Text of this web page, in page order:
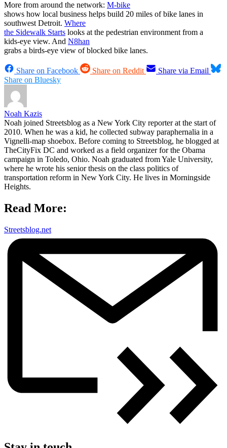
More from around the network: M-bike
shows how local business helps build 20 miles of bike lanes in
southwest Detroit. Where
the Sidewalk Starts looks at the pedestrian environment from a
kids-eye view. And N8han
grabs a birds-eye view of blocked bike lanes.
Share on Facebook Share on Reddit
Share via Email
Share on Bluesky
Noah Kazis
Noah joined Streetsblog as a New York City reporter at the start of
2010. When he was a kid, he collected subway paraphernalia in a
Vignelli-map shoebox. Before coming to Streetsblog, he blogged at
TheCityFix DC and worked as a field organizer for the Obama
campaign in Toledo, Ohio. Noah graduated from Yale University,
where he wrote his senior thesis on the class politics of
transportation reform in New York City. He lives in Morningside
Heights.
Read More:
Streetsblog.net